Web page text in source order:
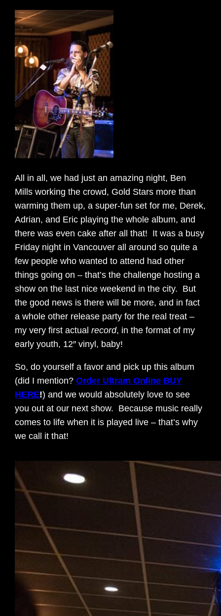
All in all, we had just an amazing night, Ben
Mills working the crowd, Gold Stars more than
warming them up, a super-fun set for me, Derek,
Adrian, and Eric playing the whole album, and
there was even cake after all that! It was a busy
Friday night in Vancouver all around so quite a
few people who wanted to attend had other
things going on – that’s the challenge hosting a
show on the last nice weekend in the city. But
the good news is there will be more, and in fact
a whole other release party for the real treat –
my very first actualrecord, in the format of my
early youth, 12″ vinyl, baby!
So, do yourself a favor and pick up this album
(did I mention? Order Ultram Online BUY
HERE!) and we would absolutely love to see
you out at our next show. Because music really
comes to life when it is played live – that’s why
we call it that!